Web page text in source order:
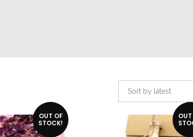
Sort by latest
OUT OF
STOCK!